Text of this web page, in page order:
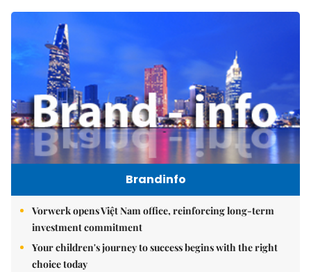
Brandinfo
Vorwerk opens Việt Nam office, reinforcing long-term
investment commitment
Your children's journey to success begins with the right
choice today